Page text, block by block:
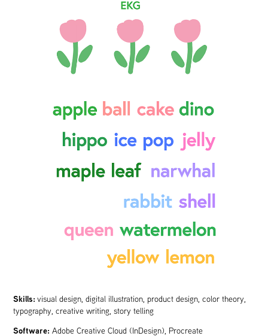
Skills: visual design, digital illustration, product design, color theory,
typography, creative writing, story telling
Software:Adobe Creative Cloud (InDesign), Procreate